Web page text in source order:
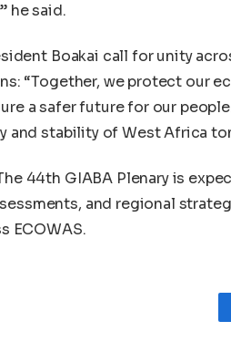
he said.
Boakai call for unity
“Together, we protect our
a safer future for our
and stability of West Africa
44th GIABA Plenary is
and regional
ECOWAS.